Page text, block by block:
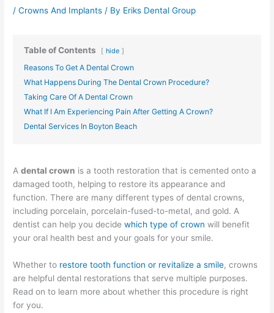
/Crowns And Implants / By Eriks Dental Group
Table of Contents hide
Reasons To Get A Dental Crown
What Happens During The Dental Crown Procedure?
Taking Care Of A Dental Crown
What If I Am Experiencing Pain After Getting A Crown?
Dental Services In Boyton Beach
Adental crown is a tooth restoration that is cemented onto a
damaged tooth, helping to restore its appearance and
function. There are many different types of dental crowns,
including porcelain, porcelain-fused-to-metal, and gold. A
dentist can help you decidewhich type of crown will benefit
your oral health best and your goals for your smile.
Whether to restore tooth function or revitalize a smile, crowns
are helpful dental restorations that serve multiple purposes.
Read on to learn more about whether this procedure is right
for you.